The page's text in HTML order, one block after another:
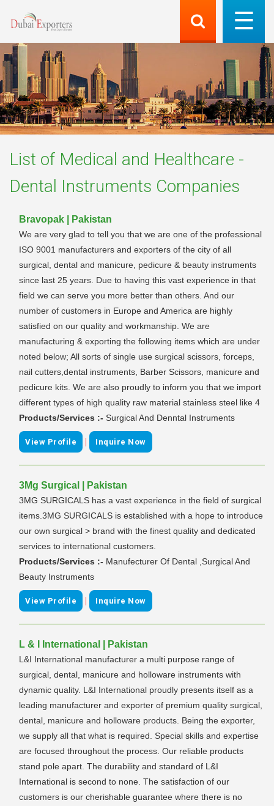
List of Medical and Healthcare -
Dental Instruments Companies
Bravopak | Pakistan
We are very glad to tell you that we are one of the professional
ISO 9001 manufacturers and exporters of the city of all
surgical, dental and manicure, pedicure & beauty instruments
since last 25 years. Due to having this vast experience in that
field we can serve you more better than others. And our
number of customers in Europe and America are highly
satisfied on our quality and workmanship. We are
manufacturing & exporting the following items which are under
noted below; All sorts of single use surgical scissors, forceps,
nail cutters,dental instruments, Barber Scissors, manicure and
pedicure kits. We are also proudly to inform you that we import
different types of high quality raw material stainless steel like 4
Products/Services :- Surgical And Denntal Instruments
View Profile | Inquire Now
3Mg Surgical | Pakistan
3MG SURGICALS has a vast experience in the field of surgical
items.3MG SURGICALS is established with a hope to introduce
our own surgical > brand with the finest quality and dedicated
services to international customers.
Products/Services :- Manufecturer Of Dental ,Surgical And
Beauty Instruments
View Profile | Inquire Now
L & I International | Pakistan
L&I International manufacturer a multi purpose range of
surgical, dental, manicure and holloware instruments with
dynamic quality. L&I International proudly presents itself as a
leading manufacturer and exporter of premium quality surgical,
dental, manicure and holloware products. Being the exporter,
we supply all that what is required. Special skills and expertise
are focused throughout the process. Our reliable products
stand pole apart. The durability and standard of L&I
International is second to none. The satisfaction of our
customers is our cherishable guarantee where there is no